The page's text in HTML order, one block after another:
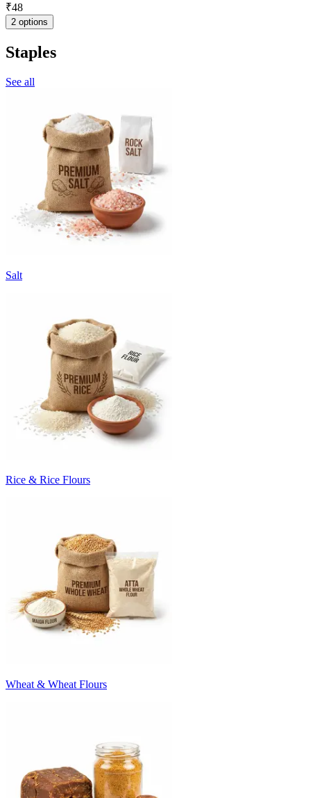
₹48
2 options
Staples
See all
Salt
Rice & Rice Flours
Wheat & Wheat Flours